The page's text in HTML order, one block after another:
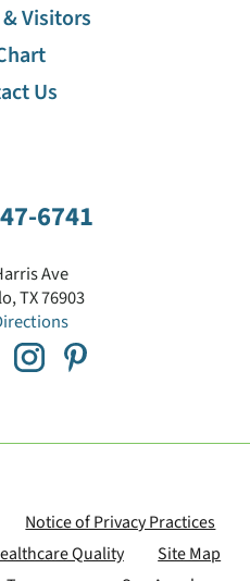
6741
Ave
,TX76903
Visitors
Us
Notice of Privacy Practices
Quality
Site Map